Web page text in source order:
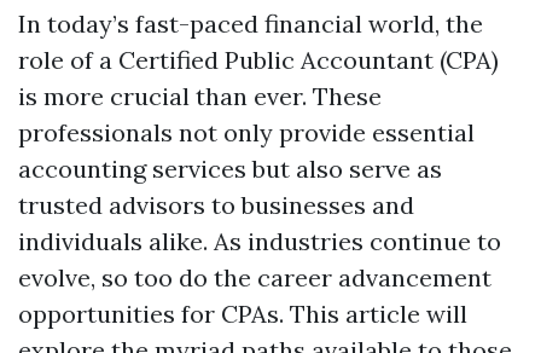
In today’s fast-paced financial world, the
role of a Certified Public Accountant (CPA)
is more crucial than ever. These
professionals not only provide essential
accounting services but also serve as
trusted advisors to businesses and
individuals alike. As industries continue to
evolve, so too do the career advancement
opportunities for CPAs. This article will